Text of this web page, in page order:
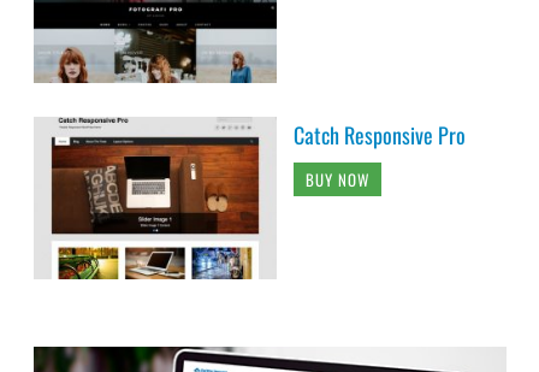
Catch Responsive Pro
BUY NOW